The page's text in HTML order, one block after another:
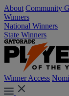
About Community
Winners
National Winners
State Winners
Winner Access